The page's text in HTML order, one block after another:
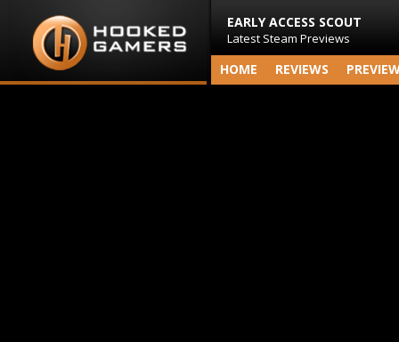
EARLY ACCESS SCOUT
Latest Steam Previews
HOME REVIEWS